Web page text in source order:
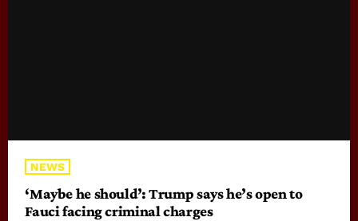
NEWS
‘Maybe he should’: Trump says he’s open to
Fauci facing criminal charges